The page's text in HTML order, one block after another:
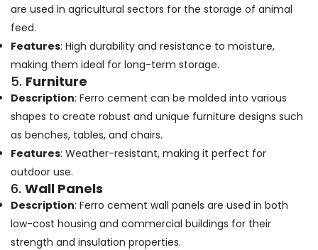
Koyilandy
Ferro
Cement
Fittings
in
Ramanattukara
Ferro
Cement
TV
Works
in
Balussery
Ferro
Cement
are used in agricultural sectors for the storage of animal
feed.
Features: High durability and resistance to moisture,
making them ideal for long-term storage.
5. Furniture
Description: Ferro cement can be molded into various
shapes to create robust and unique furniture designs such
as benches, tables, and chairs.
Features: Weather-resistant, making it perfect for
outdoor use.
6. Wall Panels
Description: Ferro cement wall panels are used in both
low-cost housing and commercial buildings for their
strength and insulation properties.